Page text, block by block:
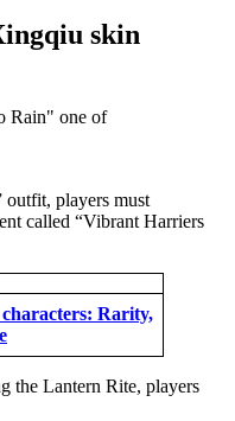
skin
outfit, players must
called “Vibrant Harriers
Rarity,
the Lantern Rite, players